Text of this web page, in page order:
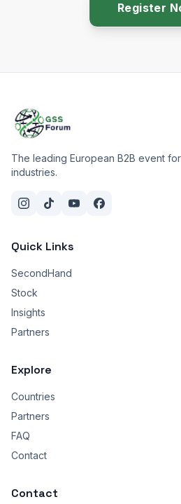
Register
The leading European B2B event
industries.
Quick Links
SecondHand
Stock
Insights
Partners
Explore
Countries
Partners
FAQ
Contact
Contact